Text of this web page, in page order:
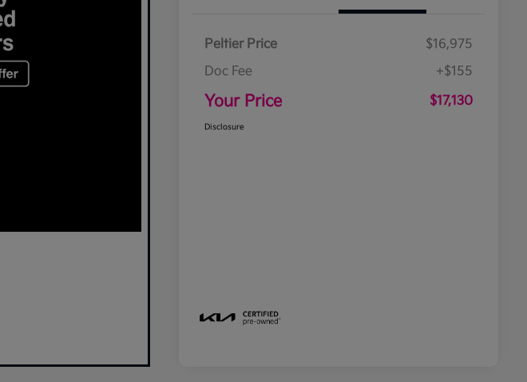
Peltier Price
$16,975
Doc Fee
+$155
Your Price $17,130
Disclosure